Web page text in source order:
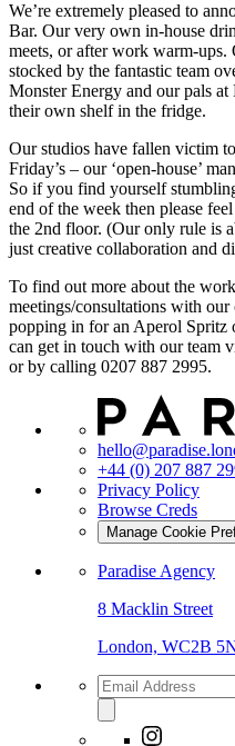
We’re extremely pleased to
Bar. Our very own in-house
meets, or after work warm-
stocked by the fantastic team
Monster Energy and our pals
their own shelf in the fridge.
Our studios have fallen victim
Friday’s – our ‘open-house’
So if you find yourself
end of the week then please
the 2nd floor. (Our only rule is
just creative collaboration and
To find out more about the
meetings/consultations with
popping in for an Aperol Spritz
can get in touch with our team
or by calling 0207 887 2995.
+44 (0) 207 887
Privacy Policy
Browse Creds
Manage Cookie
Paradise Agency
8 Macklin Street
London, WC2B